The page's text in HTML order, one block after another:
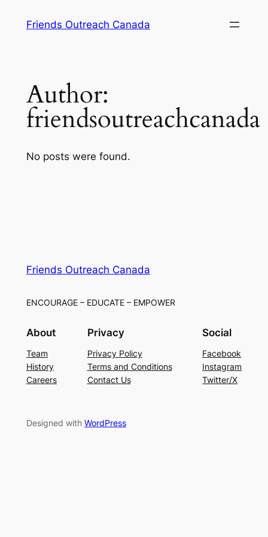
Friends Outreach Canada
Author:
friendsoutreachcanada
No posts were found.
Friends Outreach Canada
ENCOURAGE – EDUCATE – EMPOWER
About
Team
History
Careers
Privacy
Privacy Policy
Terms and Conditions
Contact Us
Social
Facebook
Instagram
Twitter/X
Designed with WordPress